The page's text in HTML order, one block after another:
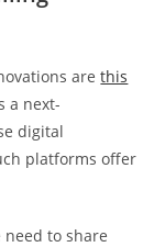
arethis
a next-
digital
platforms offer
to share